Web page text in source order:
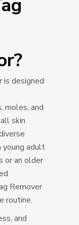
is designed
moles, and
skin
young adult
or an older
Remover
routine.
and